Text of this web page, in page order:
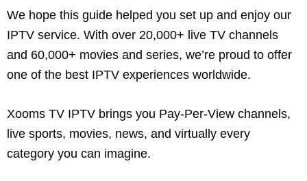
We hope this guide helped you set up and enjoy our
IPTV service. With over 20,000+ live TV channels
and 60,000+ movies and series, we’re proud to offer
one of the best IPTV experiences worldwide.
Xooms TV IPTV brings you Pay-Per-View channels,
live sports, movies, news, and virtually every
category you can imagine.